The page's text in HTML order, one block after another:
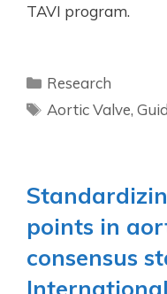
TAVI program.
Research
Aortic Valve,
points in
consensus